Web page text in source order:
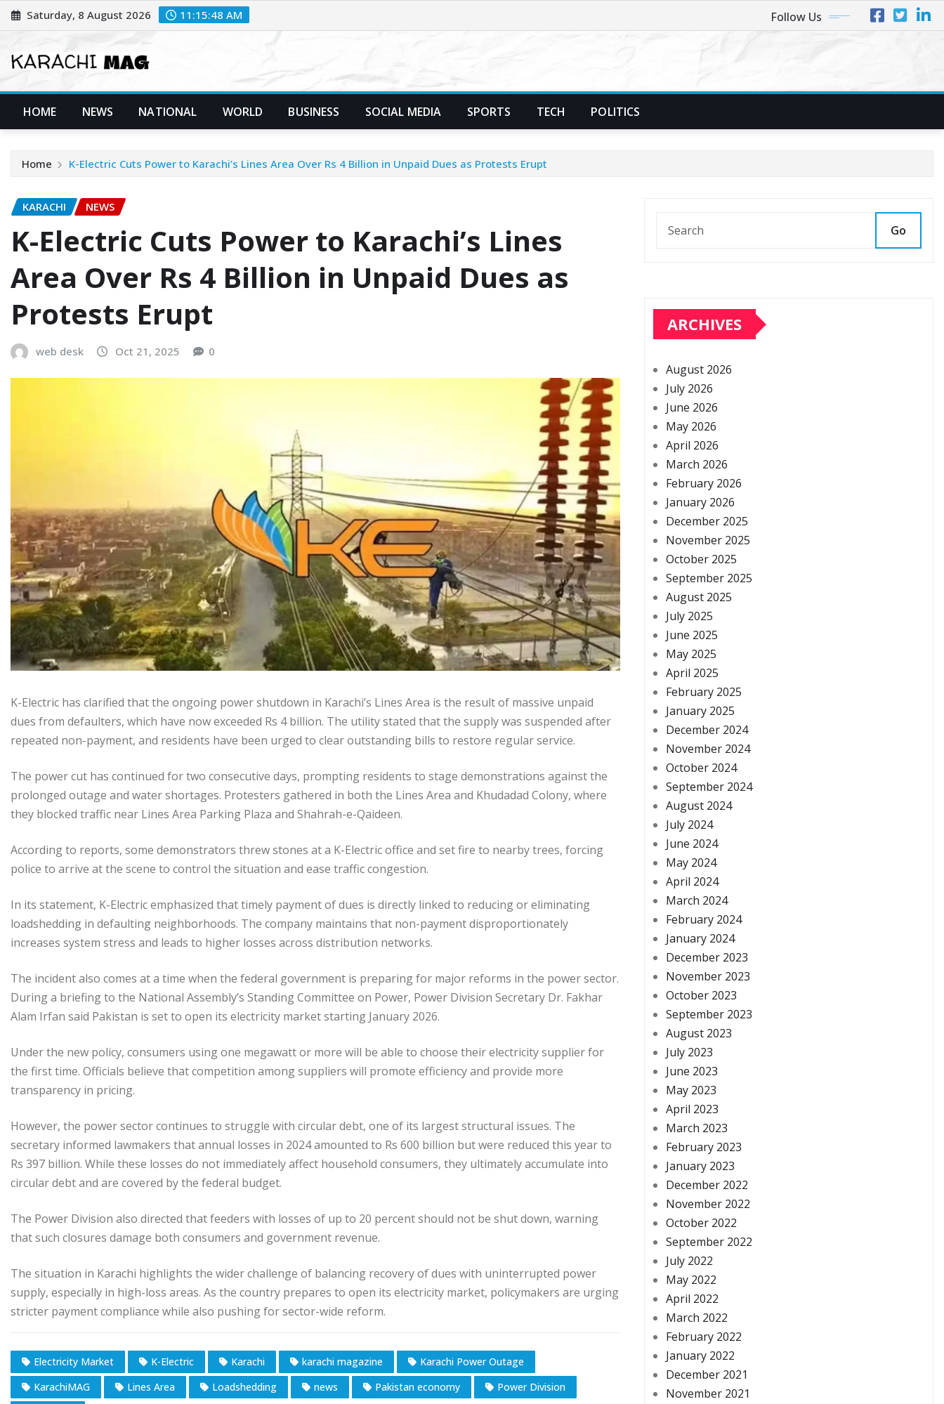
Skip
to
Saturday, 8 August 2026 11:15:49 AM Follow Us
HOME NEWS NATIONAL WORLD BUSINESS SOCIAL MEDIA SPORTS TECH POLITICS
Home K-Electric Cuts Power to Karachi’s Lines Area Over Rs 4 Billion in Unpaid Dues as Protests Erupt
KARACHI NEWS
K-Electric Cuts Power to Karachi’s Lines
Area Over Rs 4 Billion in Unpaid Dues as
Protests Erupt
web desk Oct 21, 2025 0
K-Electric has clarified that the ongoing power shutdown in Karachi’s Lines Area is the result of massive unpaid
dues from defaulters, which have now exceeded Rs 4 billion. The utility stated that the supply was suspended after
repeated non-payment, and residents have been urged to clear outstanding bills to restore regular service.
The power cut has continued for two consecutive days, prompting residents to stage demonstrations against the
prolonged outage and water shortages. Protesters gathered in both the Lines Area and Khudadad Colony, where
they blocked traffic near Lines Area Parking Plaza and Shahrah-e-Qaideen.
According to reports, some demonstrators threw stones at a K-Electric office and set fire to nearby trees, forcing
police to arrive at the scene to control the situation and ease traffic congestion.
In its statement, K-Electric emphasized that timely payment of dues is directly linked to reducing or eliminating
loadshedding in defaulting neighborhoods. The company maintains that non-payment disproportionately
increases system stress and leads to higher losses across distribution networks.
The incident also comes at a time when the federal government is preparing for major reforms in the power sector.
During a briefing to the National Assembly’s Standing Committee on Power, Power Division Secretary Dr. Fakhar
Alam Irfan said Pakistan is set to open its electricity market starting January 2026.
Under the new policy, consumers using one megawatt or more will be able to choose their electricity supplier for
the first time. Officials believe that competition among suppliers will promote efficiency and provide more
transparency in pricing.
However, the power sector continues to struggle with circular debt, one of its largest structural issues. The
secretary informed lawmakers that annual losses in 2024 amounted to Rs 600 billion but were reduced this year to
Rs 397 billion. While these losses do not immediately affect household consumers, they ultimately accumulate into
circular debt and are covered by the federal budget.
The Power Division also directed that feeders with losses of up to 20 percent should not be shut down, warning
that such closures damage both consumers and government revenue.
The situation in Karachi highlights the wider challenge of balancing recovery of dues with uninterrupted power
supply, especially in high-loss areas. As the country prepares to open its electricity market, policymakers are urging
stricter payment compliance while also pushing for sector-wide reform.
Electricity Market K-Electric Karachi karachi magazine
Karachi Power Outage
KarachiMAG
Lines Area Loadshedding news Pakistan economy
Power Division
Go
ARCHIVES
August 2026
July 2026
June 2026
May 2026
April 2026
March 2026
February 2026
January 2026
December 2025
November 2025
October 2025
September 2025
August 2025
July 2025
June 2025
May 2025
April 2025
February 2025
January 2025
December 2024
November 2024
October 2024
September 2024
August 2024
July 2024
June 2024
May 2024
April 2024
March 2024
February 2024
January 2024
December 2023
November 2023
October 2023
September 2023
August 2023
July 2023
June 2023
May 2023
April 2023
March 2023
February 2023
January 2023
December 2022
November 2022
October 2022
September 2022
July 2022
May 2022
April 2022
March 2022
February 2022
January 2022
December 2021
November 2021